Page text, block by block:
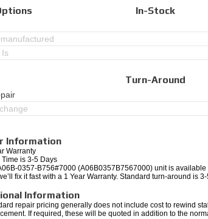
In-Stock
Is
Turn-Around
Information
Warranty
Time is 3-5 Days
0357-B756#7000 (A06B0357B7567000) unit is
fix it fast with a 1 Year Warranty. Standard turn-around is
Information
repair pricing generally does not include cost to rewind
If required, these will be quoted in addition to the